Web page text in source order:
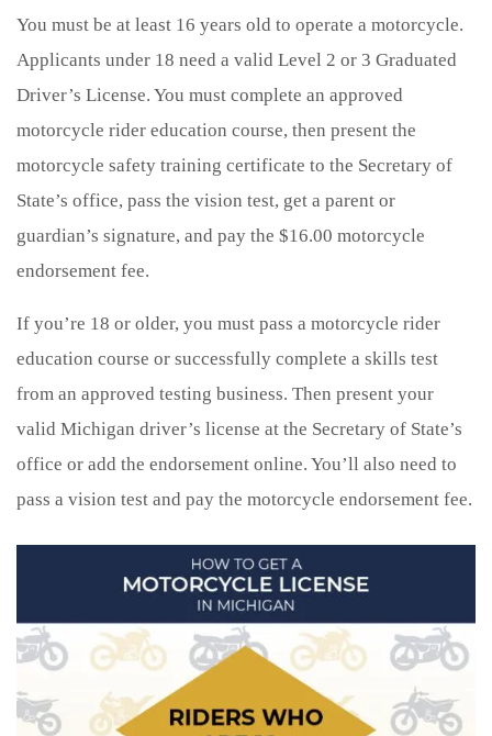
You must be at least 16 years old to operate a motorcycle.
Applicants under 18 need a valid Level 2 or 3 Graduated
Driver’s License. You must complete an approved
motorcycle rider education course, then present the
motorcycle safety training certificate to the Secretary of
State’s office, pass the vision test, get a parent or
guardian’s signature, and pay the $16.00 motorcycle
endorsement fee.
If you’re 18 or older, you must pass a motorcycle rider
education course or successfully complete a skills test
from an approved testing business. Then present your
valid Michigan driver’s license at the Secretary of State’s
office or add the endorsement online. You’ll also need to
pass a vision test and pay the motorcycle endorsement fee.